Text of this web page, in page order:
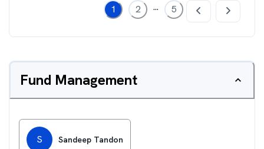
1 2 ... 5
Fund Management
S Sandeep Tandon